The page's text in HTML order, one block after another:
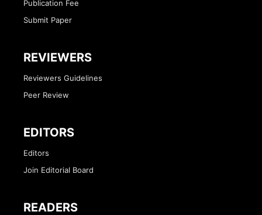
Publication Fee
Submit Paper
REVIEWERS
Reviewers Guidelines
Peer Review
EDITORS
Editors
Join Editorial Board
READERS